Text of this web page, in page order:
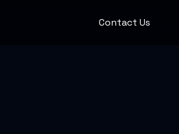
Contact Us